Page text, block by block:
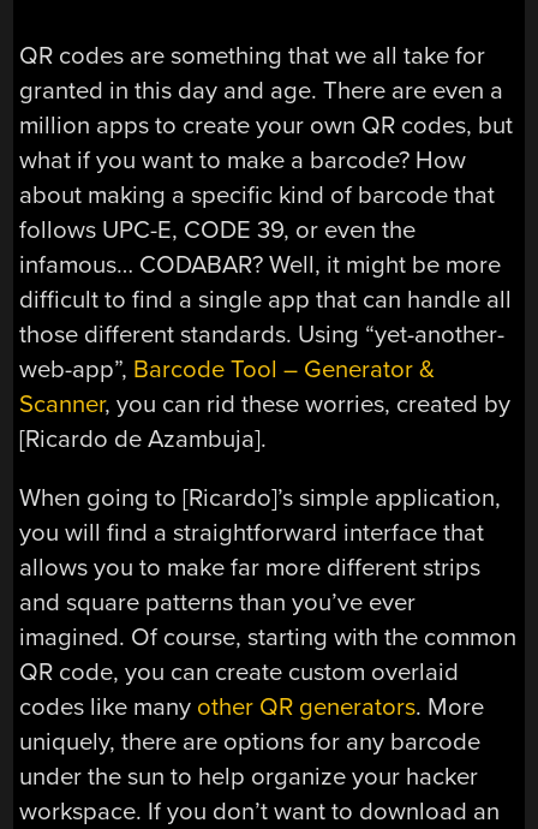
QR codes are something that we all take for
granted in this day and age. There are even a
million apps to create your own QR codes, but
what if you want to make a barcode? How
about making a specific kind of barcode that
follows UPC-E, CODE 39, or even the
infamous… CODABAR? Well, it might be more
difficult to find a single app that can handle all
those different standards. Using “yet-another-
web-app”, Barcode Tool – Generator &
Scanner, you can rid these worries, created by
[Ricardo de Azambuja].
When going to [Ricardo]’s simple application,
you will find a straightforward interface that
allows you to make far more different strips
and square patterns than you’ve ever
imagined. Of course, starting with the common
QR code, you can create custom overlaid
codes like many other QR generators. More
uniquely, there are options for any barcode
under the sun to help organize your hacker
workspace. If you don’t want to download an